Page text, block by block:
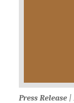
Press Release |